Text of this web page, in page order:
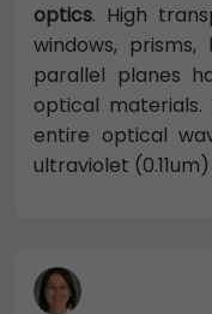
optics. High
windows,
parallel planes
optical
entire optical
ultraviolet